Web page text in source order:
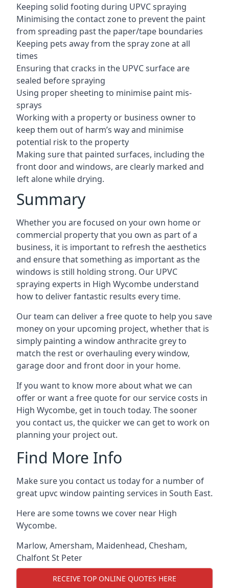
Keeping solid footing during UPVC spraying
Minimising the contact zone to prevent the paint
from spreading past the paper/tape boundaries
Keeping pets away from the spray zone at all
times
Ensuring that cracks in the UPVC surface are
sealed before spraying
Using proper sheeting to minimise paint mis-
sprays
Working with a property or business owner to
keep them out of harm’s way and minimise
potential risk to the property
Making sure that painted surfaces, including the
front door and windows, are clearly marked and
left alone while drying.
Summary
Whether you are focused on your own home or
commercial property that you own as part of a
business, it is important to refresh the aesthetics
and ensure that something as important as the
windows is still holding strong. Our UPVC
spraying experts in High Wycombe understand
how to deliver fantastic results every time.
Our team can deliver a free quote to help you save
money on your upcoming project, whether that is
simply painting a window anthracite grey to
match the rest or overhauling every window,
garage door and front door in your home.
If you want to know more about what we can
offer or want a free quote for our service costs in
High Wycombe, get in touch today. The sooner
you contact us, the quicker we can get to work on
planning your project out.
Find More Info
Make sure you contact us today for a number of
great upvc window painting services in South East.
Here are some towns we cover near High
Wycombe.
Marlow, Amersham, Maidenhead, Chesham,
Chalfont St Peter
RECEIVE TOP ONLINE QUOTES HERE